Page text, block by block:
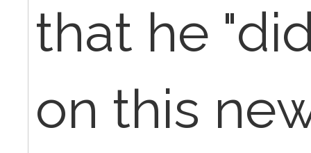
that he
on this